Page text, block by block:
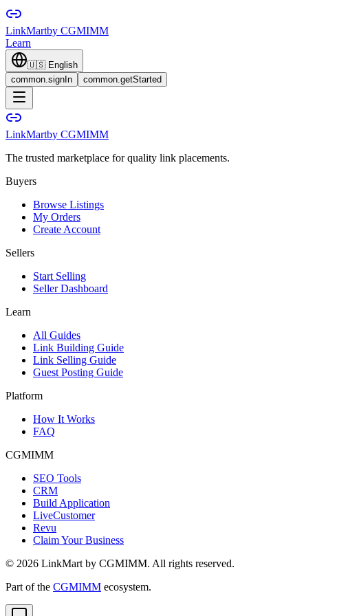
LinkMartby CGMIMM
Learn
🇺🇸 English
common.signIn
common.getStarted
LinkMartby CGMIMM
The trusted marketplace for quality link placements.
Buyers
Browse Listings
My Orders
Create Account
Sellers
Start Selling
Seller Dashboard
Learn
All Guides
Link Building Guide
Link Selling Guide
Guest Posting Guide
Platform
How It Works
FAQ
CGMIMM
SEO Tools
CRM
Build Application
LiveCustomer
Revu
Claim Your Business
© 2026 LinkMart by CGMIMM. All rights reserved.
Part of the CGMIMM ecosystem.